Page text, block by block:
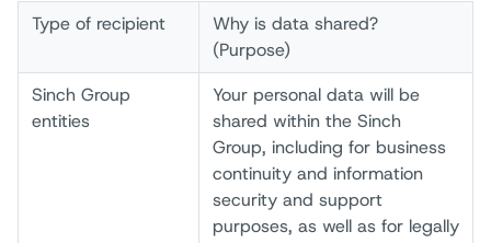
Type of recipient
Why is data shared?
(Purpose)
Sinch Group
entities
Your personal data will be
shared within the Sinch
Group, including for business
continuity and information
security and support
purposes, as well as for legally